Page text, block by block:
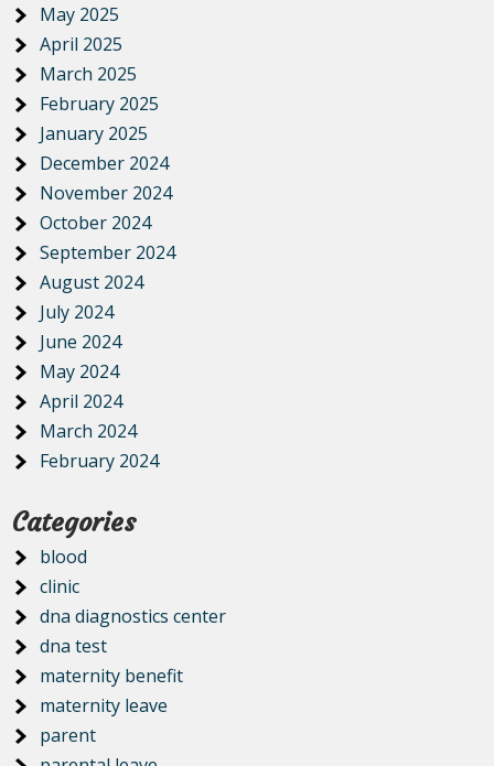
May 2025
April 2025
March 2025
February 2025
January 2025
December 2024
November 2024
October 2024
September 2024
August 2024
July 2024
June 2024
May 2024
April 2024
March 2024
February 2024
Categories
blood
clinic
dna diagnostics center
dna test
maternity benefit
maternity leave
parent